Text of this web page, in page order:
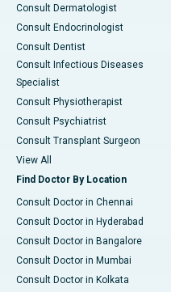
Consult Dermatologist
Consult Endocrinologist
Consult Dentist
Consult Infectious Diseases
Specialist
Consult Physiotherapist
Consult Psychiatrist
Consult Transplant Surgeon
View All
Find Doctor By Location
Consult Doctor in Chennai
Consult Doctor in Hyderabad
Consult Doctor in Bangalore
Consult Doctor in Mumbai
Consult Doctor in Kolkata